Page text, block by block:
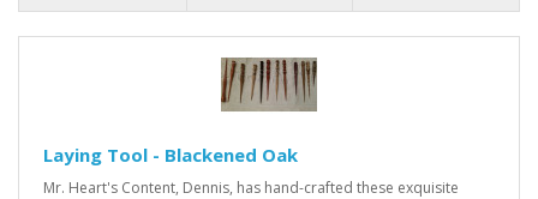
Laying Tool - Blackened Oak
Mr. Heart's Content, Dennis, has hand-crafted these exquisite